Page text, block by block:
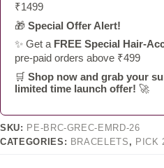
₹1499
🎁 Special Offer Alert!
✨ Get a FREE Special Hair-
pre-paid orders above ₹499
🛒 Shop now and grab your
limited time launch offer! 🚀
SKU: PE-BRC-GREC-EMRD-26
CATEGORIES: BRACELETS , PICK